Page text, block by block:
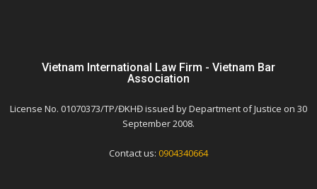
Vietnam International Law Firm - Vietnam Bar
Association
License No. 01070373/TP/ĐKHĐ issued by Department of Justice on 30
September 2008.
Contact us: 0904340664